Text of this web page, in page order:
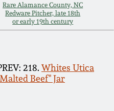
Rare Alamance County, NC
Redware Pitcher, late 18th
or early 19th century
218. Whites Utica
Beef" Jar